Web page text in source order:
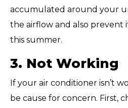
accumulated around your
the airflow and also prevent
this summer.
3. Not Working
If your air conditioner isn’t
be cause for concern. First,